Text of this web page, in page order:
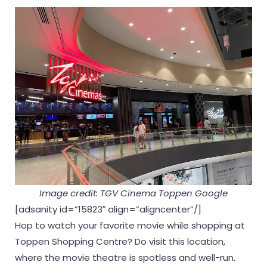
Image credit: TGV Cinema Toppen Google
[adsanity id=”15823″ align=”aligncenter”/]
Hop to watch your favorite movie while shopping at
Toppen Shopping Centre? Do visit this location,
where the movie theatre is spotless and well-run.